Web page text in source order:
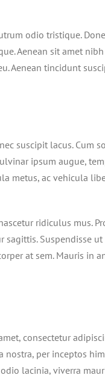
odio tristique.
Aenean sit amet
Aenean tincidunt
suscipit lacus. Cum
ipsum augue,
metus, ac vehicula
ridiculus mus.
Suspendisse
at sem. Mauris in
consectetur
per inceptos
lacinia, viverra